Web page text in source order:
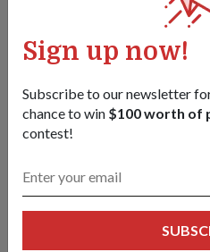
Sign up now!
Subscribe to our newsletter
chance to win $100 worth of
contest!
Carrying the Colours